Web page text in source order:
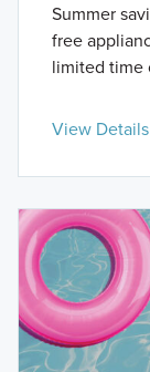
Summer
free
limited time
View